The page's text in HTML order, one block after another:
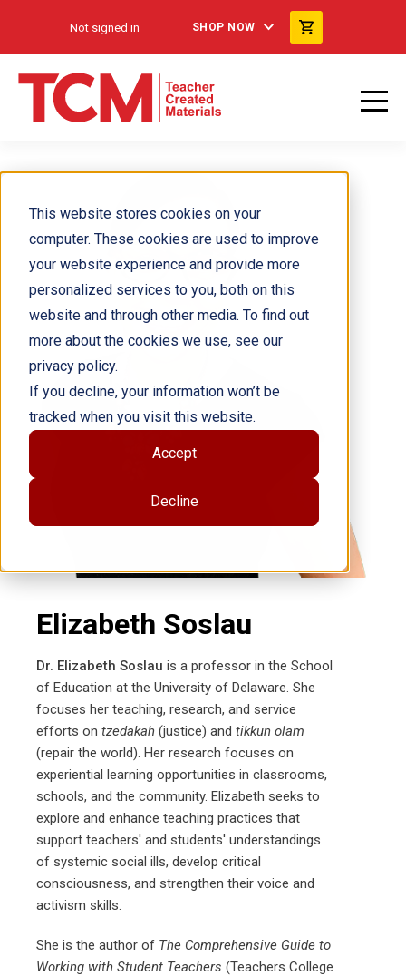
This website stores cookies on your
computer. These cookies are used to improve
your website experience and provide more
personalized services to you, both on this
website and through other media. To find out
more about the cookies we use, see our
privacy policy.
If you decline, your information won’t be
tracked when you visit this website.
Accept
Decline
Not signed in SHOP NOW
Elizabeth Soslau
Dr. Elizabeth Soslau is a professor in the School
of Education at the University of Delaware. She
focuses her teaching, research, and service
efforts on tzedakah (justice) and tikkun olam
(repair the world). Her research focuses on
experiential learning opportunities in classrooms,
schools, and the community. Elizabeth seeks to
explore and enhance teaching practices that
support teachers' and students' understandings
of systemic social ills, develop critical
consciousness, and strengthen their voice and
activism skills.
She is the author of The Comprehensive Guide to
Working with Student Teachers (Teachers College